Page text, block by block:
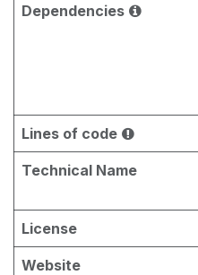
Dependencies
Lines of code
Technical Name
License
Website